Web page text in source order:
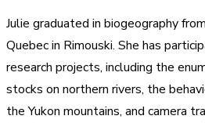
Julie graduated in biogeography
Quebec in Rimouski. She has
research projects, including the
stocks on northern rivers, the
the Yukon mountains, and camera